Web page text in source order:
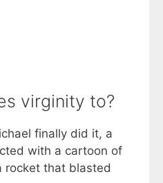
virginity to?
finally did it, a
with a cartoon of
rocket that blasted